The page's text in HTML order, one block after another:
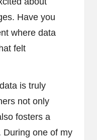
Have you
where data
felt
is truly
not only
fosters a
During one of my